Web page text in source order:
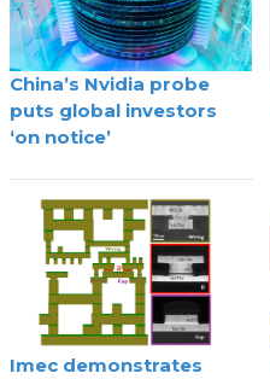
China’s Nvidia probe
puts global investors
‘on notice’
Imec demonstrates